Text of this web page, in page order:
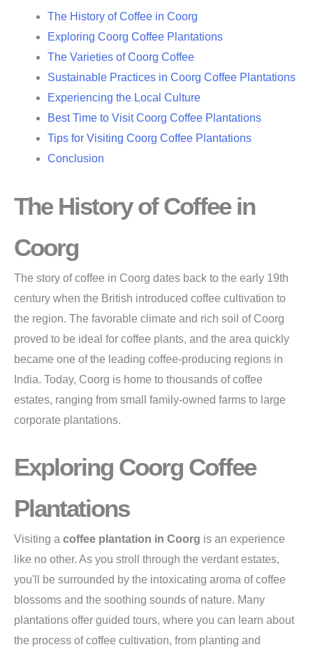
The History of Coffee in Coorg
Exploring Coorg Coffee Plantations
The Varieties of Coorg Coffee
Sustainable Practices in Coorg Coffee Plantations
Experiencing the Local Culture
Best Time to Visit Coorg Coffee Plantations
Tips for Visiting Coorg Coffee Plantations
Conclusion
The History of Coffee in
Coorg
The story of coffee in Coorg dates back to the early 19th
century when the British introduced coffee cultivation to
the region. The favorable climate and rich soil of Coorg
proved to be ideal for coffee plants, and the area quickly
became one of the leading coffee-producing regions in
India. Today, Coorg is home to thousands of coffee
estates, ranging from small family-owned farms to large
corporate plantations.
Exploring Coorg Coffee
Plantations
Visiting a coffee plantation in Coorg is an experience
like no other. As you stroll through the verdant estates,
you'll be surrounded by the intoxicating aroma of coffee
blossoms and the soothing sounds of nature. Many
plantations offer guided tours, where you can learn about
the process of coffee cultivation, from planting and